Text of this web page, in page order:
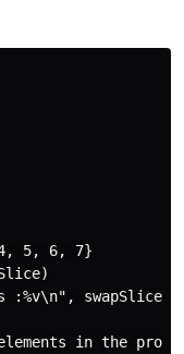
5, 6, 7}
:%v\n", swapSlice)
in the